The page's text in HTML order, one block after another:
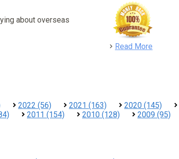
about overseas
Read More
2022 (56) 2021 (163) 2020 (145)
2011 (154) 2010 (128) 2009 (95)